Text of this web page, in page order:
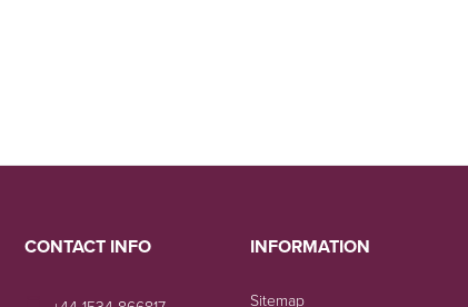
CONTACT INFO INFORMATION
Sitemap